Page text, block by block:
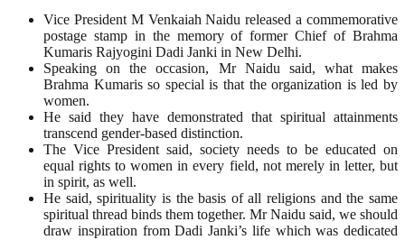
Vice President M Venkaiah Naidu released a commemorative
postage stamp in the memory of former Chief of Brahma
Kumaris Rajyogini Dadi Janki in New Delhi.
Speaking on the occasion, Mr Naidu said, what makes
Brahma Kumaris so special is that the organization is led by
women.
He said they have demonstrated that spiritual attainments
transcend gender-based distinction.
The Vice President said, society needs to be educated on
equal rights to women in every field, not merely in letter, but
in spirit, as well.
He said, spirituality is the basis of all religions and the same
spiritual thread binds them together. Mr Naidu said, we should
draw inspiration from Dadi Janki’s life which was dedicated